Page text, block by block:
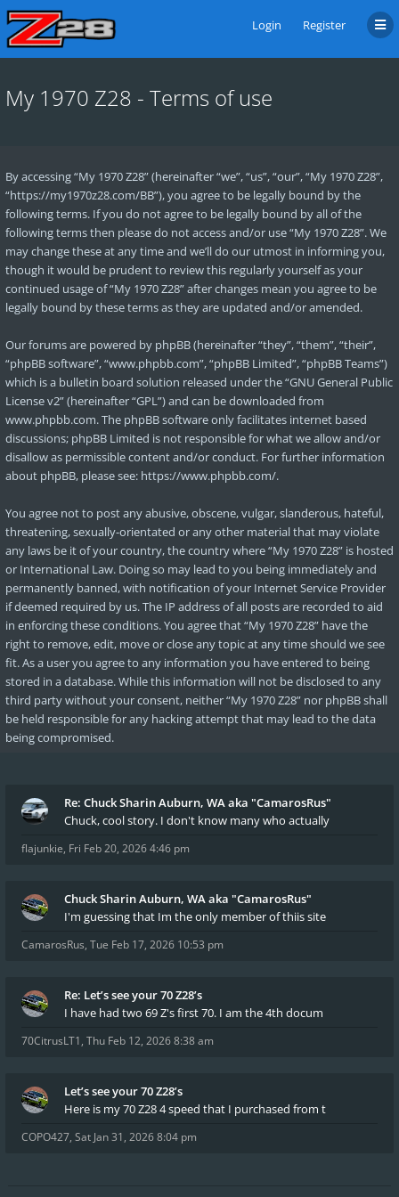
Login Register
My 1970 Z28 - Terms of use
By accessing “My 1970 Z28” (hereinafter “we”, “us”, “our”, “My 1970 Z28”,
“https://my1970z28.com/BB”), you agree to be legally bound by the
following terms. If you do not agree to be legally bound by all of the
following terms then please do not access and/or use “My 1970 Z28”. We
may change these at any time and we’ll do our utmost in informing you,
though it would be prudent to review this regularly yourself as your
continued usage of “My 1970 Z28” after changes mean you agree to be
legally bound by these terms as they are updated and/or amended.
Our forums are powered by phpBB (hereinafter “they”, “them”, “their”,
“phpBB software”, “www.phpbb.com”, “phpBB Limited”, “phpBB Teams”)
which is a bulletin board solution released under the “GNU General Public
License v2” (hereinafter “GPL”) and can be downloaded from
www.phpbb.com. The phpBB software only facilitates internet based
discussions; phpBB Limited is not responsible for what we allow and/or
disallow as permissible content and/or conduct. For further information
about phpBB, please see: https://www.phpbb.com/.
You agree not to post any abusive, obscene, vulgar, slanderous, hateful,
threatening, sexually-orientated or any other material that may violate
any laws be it of your country, the country where “My 1970 Z28” is hosted
or International Law. Doing so may lead to you being immediately and
permanently banned, with notification of your Internet Service Provider
if deemed required by us. The IP address of all posts are recorded to aid
in enforcing these conditions. You agree that “My 1970 Z28” have the
right to remove, edit, move or close any topic at any time should we see
fit. As a user you agree to any information you have entered to being
stored in a database. While this information will not be disclosed to any
third party without your consent, neither “My 1970 Z28” nor phpBB shall
be held responsible for any hacking attempt that may lead to the data
being compromised.
Re: Chuck Sharin Auburn, WA aka "CamarosRus"
Chuck, cool story. I don't know many who actually
flajunkie, Fri Feb 20, 2026 4:46 pm
Chuck Sharin Auburn, WA aka "CamarosRus"
I'm guessing that Im the only member of thiis site
CamarosRus, Tue Feb 17, 2026 10:53 pm
Re: Let’s see your 70 Z28’s
I have had two 69 Z's first 70. I am the 4th docum
70CitrusLT1, Thu Feb 12, 2026 8:38 am
Let’s see your 70 Z28’s
Here is my 70 Z28 4 speed that I purchased from t
COPO427, Sat Jan 31, 2026 8:04 pm